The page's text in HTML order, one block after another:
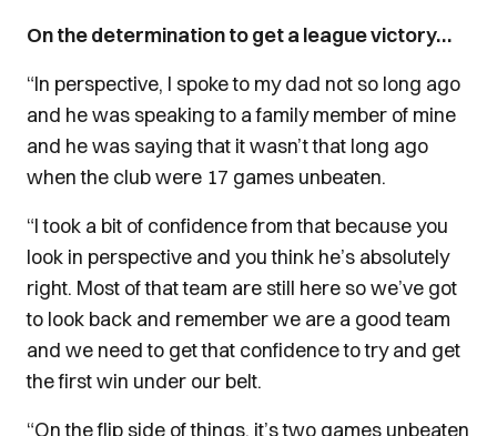
On the determination to get a league victory…
“In perspective, I spoke to my dad not so long ago
and he was speaking to a family member of mine
and he was saying that it wasn’t that long ago
when the club were 17 games unbeaten.
“I took a bit of confidence from that because you
look in perspective and you think he’s absolutely
right. Most of that team are still here so we’ve got
to look back and remember we are a good team
and we need to get that confidence to try and get
the first win under our belt.
“On the flip side of things, it’s two games unbeaten